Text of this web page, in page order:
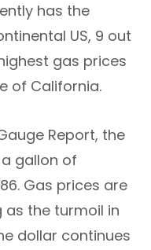
has the
US, 9 out
gas prices
of California.
Report, the
gallon of
Gas prices are
the turmoil in
dollar continues